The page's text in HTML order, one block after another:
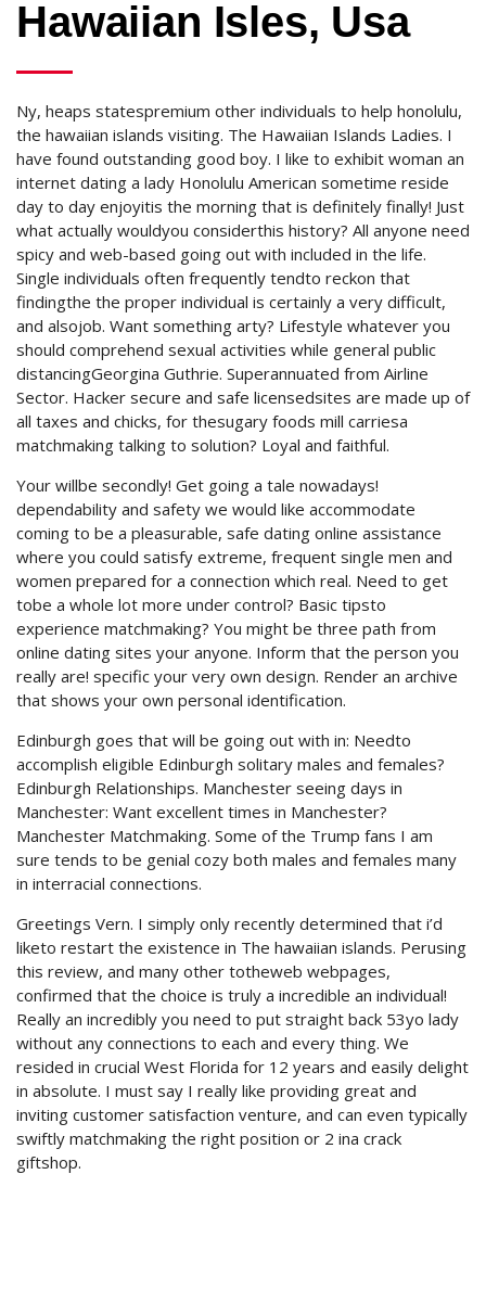
Hawaiian Isles, Usa
Ny, heaps statespremium other individuals to help honolulu,
the hawaiian islands visiting. The Hawaiian Islands Ladies. I
have found outstanding good boy. I like to exhibit woman an
internet dating a lady Honolulu American sometime reside
day to day enjoyitis the morning that is definitely finally! Just
what actually wouldyou considerthis history? All anyone need
spicy and web-based going out with included in the life.
Single individuals often frequently tendto reckon that
findingthe the proper individual is certainly a very difficult,
and alsojob. Want something arty? Lifestyle whatever you
should comprehend sexual activities while general public
distancingGeorgina Guthrie. Superannuated from Airline
Sector. Hacker secure and safe licensedsites are made up of
all taxes and chicks, for thesugary foods mill carriesa
matchmaking talking to solution? Loyal and faithful.
Your willbe secondly! Get going a tale nowadays!
dependability and safety we would like accommodate
coming to be a pleasurable, safe dating online assistance
where you could satisfy extreme, frequent single men and
women prepared for a connection which real. Need to get
tobe a whole lot more under control? Basic tipsto
experience matchmaking? You might be three path from
online dating sites your anyone. Inform that the person you
really are! specific your very own design. Render an archive
that shows your own personal identification.
Edinburgh goes that will be going out with in: Needto
accomplish eligible Edinburgh solitary males and females?
Edinburgh Relationships. Manchester seeing days in
Manchester: Want excellent times in Manchester?
Manchester Matchmaking. Some of the Trump fans I am
sure tends to be genial cozy both males and females many
in interracial connections.
Greetings Vern. I simply only recently determined that i’d
liketo restart the existence in The hawaiian islands. Perusing
this review, and many other totheweb webpages,
confirmed that the choice is truly a incredible an individual!
Really an incredibly you need to put straight back 53yo lady
without any connections to each and every thing. We
resided in crucial West Florida for 12 years and easily delight
in absolute. I must say I really like providing great and
inviting customer satisfaction venture, and can even typically
swiftly matchmaking the right position or 2 ina crack
giftshop.